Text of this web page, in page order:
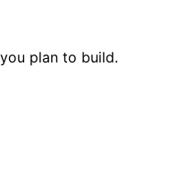
plan to build.